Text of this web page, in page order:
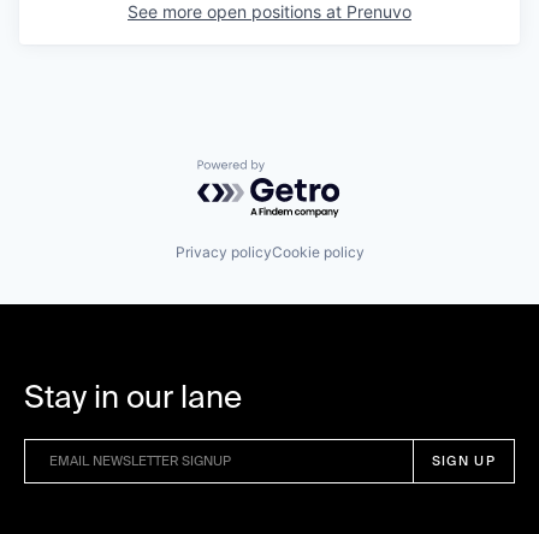
See more open positions at Prenuvo
Powered by Getro.com
Privacy policyCookie policy
Stay in our lane